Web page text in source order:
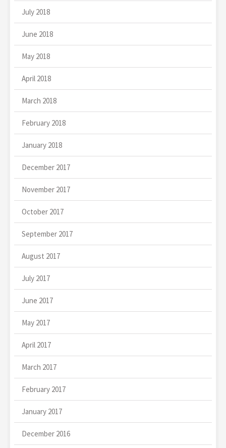
July 2018
June 2018
May 2018
April 2018
March 2018
February 2018
January 2018
December 2017
November 2017
October 2017
September 2017
August 2017
July 2017
June 2017
May 2017
April 2017
March 2017
February 2017
January 2017
December 2016